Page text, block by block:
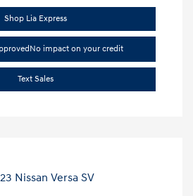
Shop Lia Express
No impact on your credit
Text Sales